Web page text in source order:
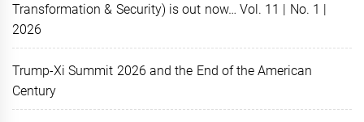
Transformation & Security) is out now… Vol. 11 | No. 1 |
2026
Trump-Xi Summit 2026 and the End of the American
Century